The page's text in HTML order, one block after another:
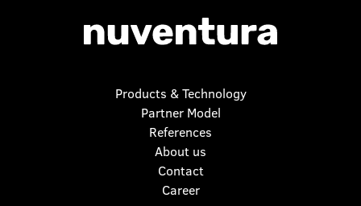
Products & Technology
Partner Model
References
About us
Contact
Career